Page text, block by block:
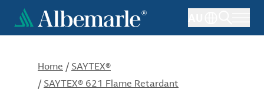
main
Home / SAYTEX®
/ SAYTEX® 621 Flame Retardant